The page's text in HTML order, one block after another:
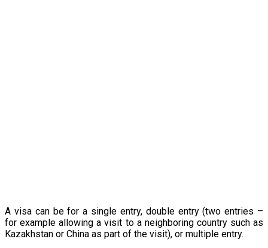
A visa can be for a single entry, double entry (two entries –
for example allowing a visit to a neighboring country such as
Kazakhstan or China as part of the visit), or multiple entry.